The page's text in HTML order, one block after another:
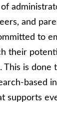
and
to
their
This is done
based
supports